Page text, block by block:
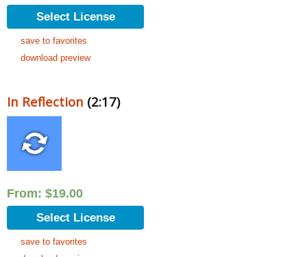
Select License
save to favorites
download preview
In Reflection (2:17)
From: $19.00
Select License
save to favorites